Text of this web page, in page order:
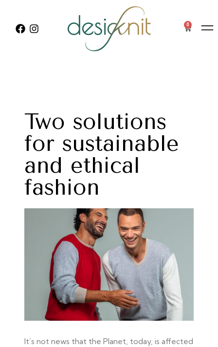
0
Two solutions
for sustainable
and ethical
fashion
It’s not news that the Planet, today, is affected